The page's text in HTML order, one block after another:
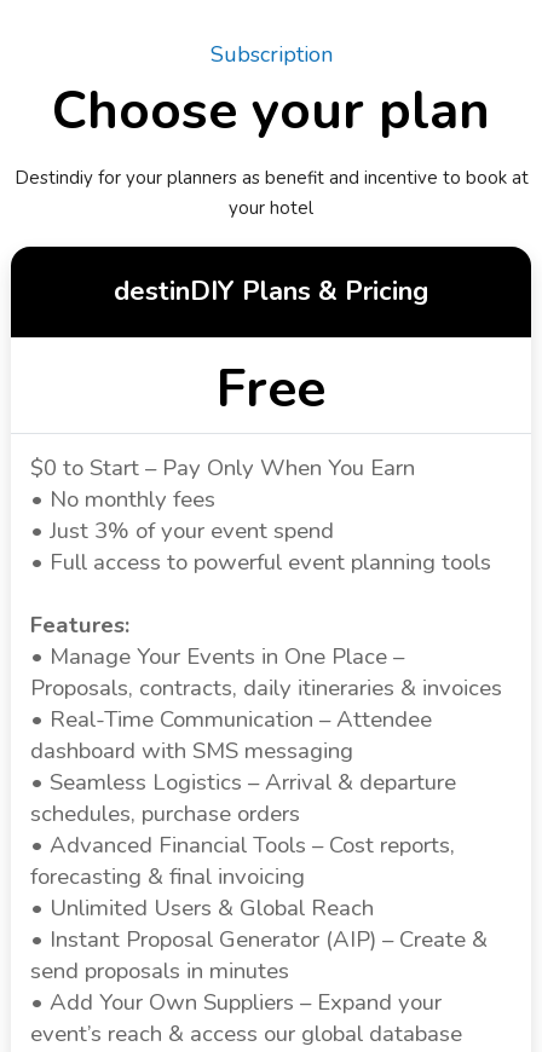
Subscription
Choose your plan
Destindiy for your planners as benefit and incentive to book at
your hotel
destinDIY Plans & Pricing
Free
$0 to Start – Pay Only When You Earn
• No monthly fees
• Just 3% of your event spend
• Full access to powerful event planning tools
Features:
• Manage Your Events in One Place –
Proposals, contracts, daily itineraries & invoices
• Real-Time Communication – Attendee
dashboard with SMS messaging
• Seamless Logistics – Arrival & departure
schedules, purchase orders
• Advanced Financial Tools – Cost reports,
forecasting & final invoicing
• Unlimited Users & Global Reach
• Instant Proposal Generator (AIP) – Create &
send proposals in minutes
• Add Your Own Suppliers – Expand your
event’s reach & access our global database